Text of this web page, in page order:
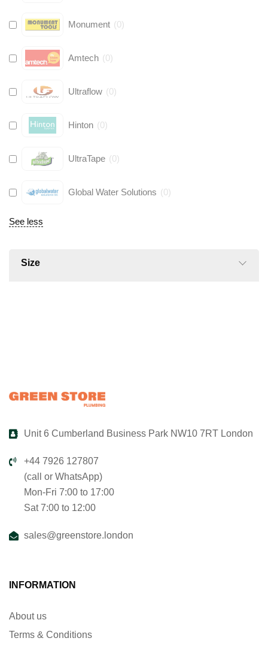
Monument (0)
Amtech (0)
Ultraflow (0)
Hinton (0)
UltraTape (0)
Global Water Solutions (0)
See less
Size
Unit 6 Cumberland Business Park NW10 7RT London
+44 7926 127807
(call or WhatsApp)
Mon-Fri 7:00 to 17:00
Sat 7:00 to 12:00
sales@greenstore.london
INFORMATION
About us
Terms & Conditions